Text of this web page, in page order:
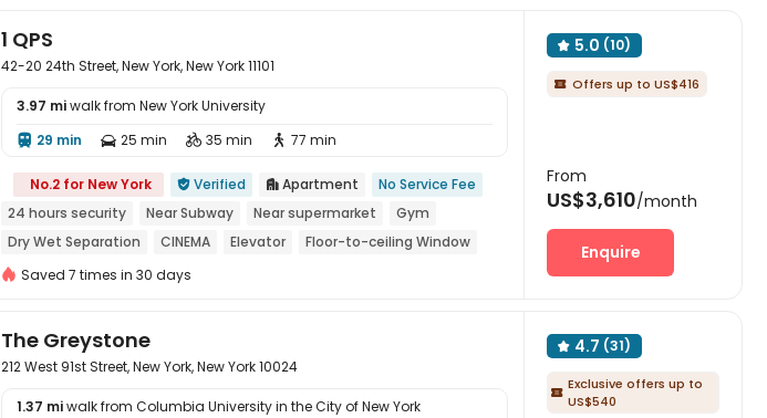
1 QPS
42-20 24th Street, New York, New York 11101
3.97 miwalk from New York University
 29 min  25 min  35 min  77 min
No.2 for New York  Verified  Apartment
No Service Fee
24 hours security
Near Subway Near supermarket
Gym
Dry Wet Separation
CINEMA Elevator
Floor-to-ceiling Window
Saved 7 times in 30 days
 5.0 (10)
 Offers up to US$416
From
US$3,610/month
Enquire
The Greystone
212 West 91st Street, New York, New York 10024
1.37 miwalk from Columbia University in the City of New York
 4.7 (31)
 Exclusive offers up to
US$540